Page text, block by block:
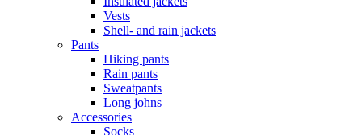
Vests
Shell- and rain jackets
Pants
Hiking pants
Rain pants
Sweatpants
Long johns
Accessories
Socks